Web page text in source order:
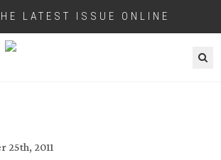
LATEST ISSUE ONLINE
25th, 2011